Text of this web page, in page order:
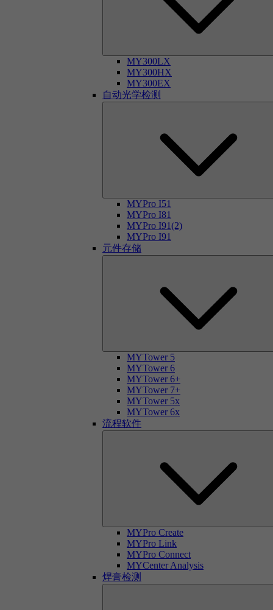
MY300LX
MY300HX
MY300EX
自动光学检测
MYPro I51
MYPro I81
MYPro I91(2)
MYPro I91
元件存储
MYTower 5
MYTower 6
MYTower 6+
MYTower 7+
MYTower 5x
MYTower 6x
流程软件
MYPro Create
MYPro Link
MYPro Connect
MYCenter Analysis
焊膏检测